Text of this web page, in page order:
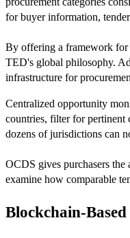
for buyer information,
By offering a framework for
TED's global philosophy.
infrastructure for
Centralized opportunity
countries, filter for pertinent
dozens of jurisdictions can
OCDS gives purchasers
examine how comparable
Blockchain-